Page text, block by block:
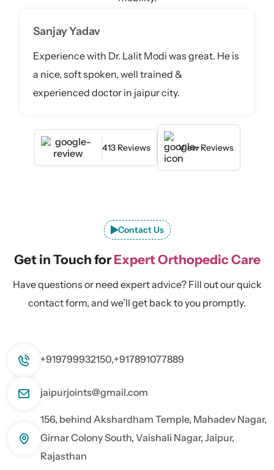
Sanjay Yadav
Experience with Dr. Lalit Modi was great. He is
a nice, soft spoken, well trained &
experienced doctor in jaipur city.
413 Reviews View Reviews
Contact Us
Get in Touch forExpert Orthopedic Care
Have questions or need expert advice? Fill out our quick
contact form, and we’ll get back to you promptly.
+919799932150,+917891077889
jaipurjoints@gmail.com
156, behind Akshardham Temple, Mahadev Nagar,
Girnar Colony South, Vaishali Nagar, Jaipur,
Rajasthan